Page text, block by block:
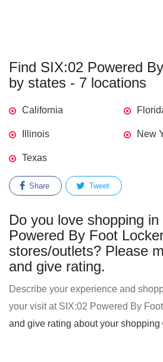
Find SIX:02 Powered
by states - 7 locations
California
Illinois New
Texas
Share Tweet
Do you love shopping
Powered By Foot
stores/outlets? Please
and give rating.
Describe your experience and
your visit at SIX:02 Powered By
and give rating about your shopping